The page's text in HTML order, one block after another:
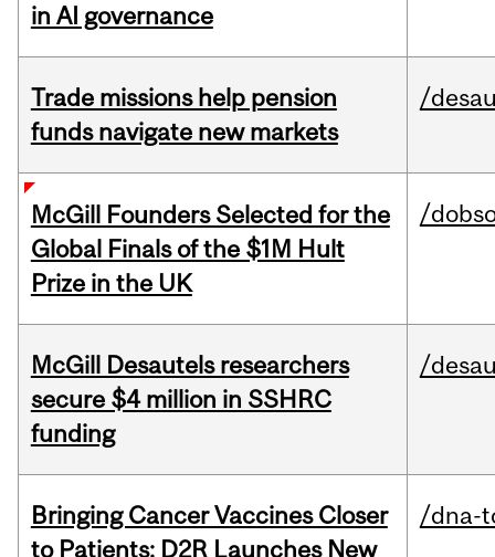
in AI governance
Trade missions help pension
funds navigate new markets
/
McGill Founders Selected for the
Global Finals of the $1M Hult
Prize in the UK
/
McGill Desautels researchers
secure $4 million in SSHRC
funding
/
Bringing Cancer Vaccines Closer
to Patients: D2R Launches New
/dna-